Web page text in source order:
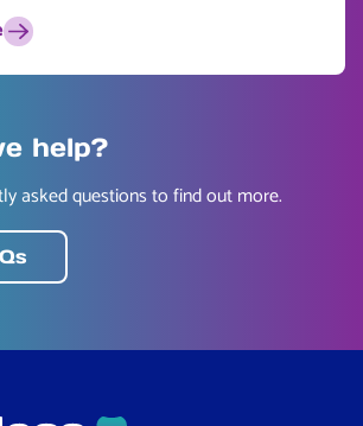
help?
asked questions to find out more.